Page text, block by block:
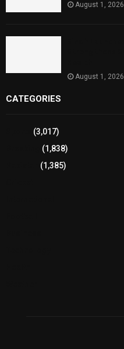
August 1, 2026
August 1, 2026
CATEGORIES
(3,017)
(1,838)
(1,385)